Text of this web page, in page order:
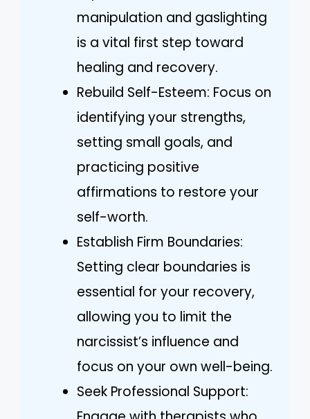
manipulation and gaslighting
is a vital first step toward
healing and recovery.
Rebuild Self-Esteem: Focus on
identifying your strengths,
setting small goals, and
practicing positive
affirmations to restore your
self-worth.
Establish Firm Boundaries:
Setting clear boundaries is
essential for your recovery,
allowing you to limit the
narcissist’s influence and
focus on your own well-being.
Seek Professional Support: